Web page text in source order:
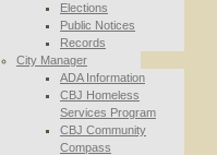
Elections
Public Notices
Records
City Manager
ADA Information
CBJ Homeless
Services Program
CBJ Community
Compass